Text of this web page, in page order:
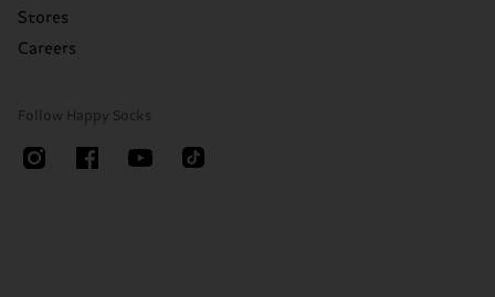
Stores
Careers
Follow Happy Socks